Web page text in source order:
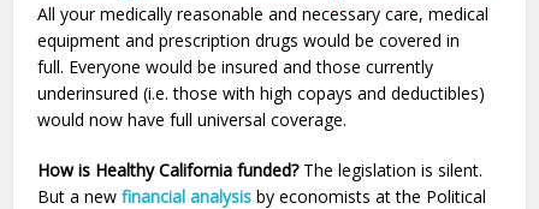
All your medically reasonable and necessary care, medical
equipment and prescription drugs would be covered in
full. Everyone would be insured and those currently
underinsured (i.e. those with high copays and deductibles)
would now have full universal coverage.
How is Healthy California funded?The legislation is silent.
But a newfinancial analysis by economists at the Political